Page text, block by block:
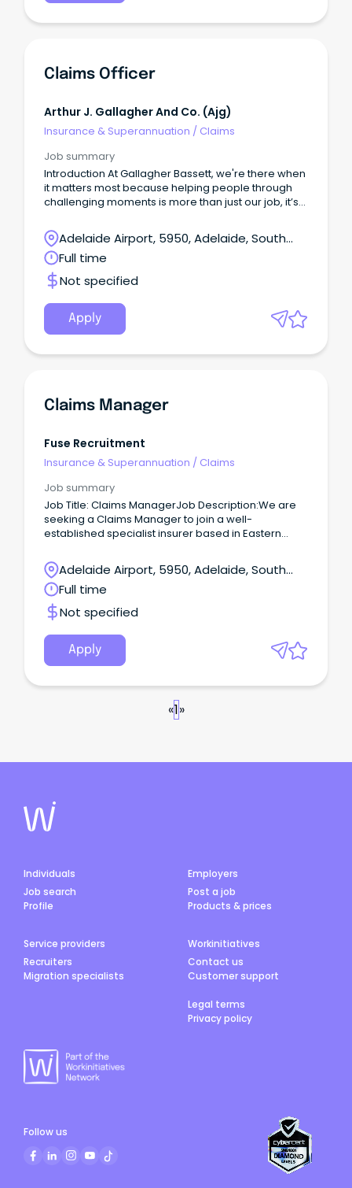
Claims Officer
Arthur J. Gallagher And Co. (ajg)
Insurance & Superannuation / Claims
Job summary
Introduction At Gallagher Bassett, we're there when
it matters most because helping people through
challenging moments is more than just our job, it’s
Adelaide Airport, 5950, Adelaide, South
Australia
Full time
Not specified
Apply
Claims Manager
Fuse Recruitment
Insurance & Superannuation / Claims
Job summary
Job Title: Claims ManagerJob Description:We are
seeking a Claims Manager to join a well-
established specialist insurer based in Eastern
Adelaide Airport, 5950, Adelaide, South
Australia
Full time
Not specified
Apply
«1»
Individuals
Job search
Profile
Employers
Post a job
Products & prices
Service providers
Recruiters
Migration specialists
Workinitiatives
Contact us
Customer support
Legal terms
Privacy policy
Follow us